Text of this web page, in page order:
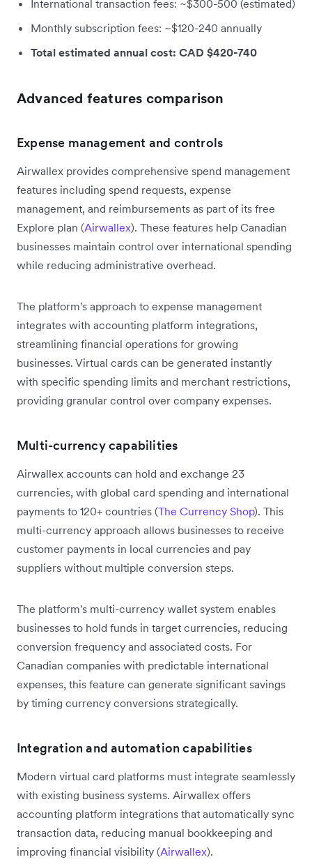
International transaction fees: ~$300-500 (estimated)
Monthly subscription fees: ~$120-240 annually
Total estimated annual cost: CAD $420-740
Advanced features comparison
Expense management and controls
Airwallex provides comprehensive spend management
features including spend requests, expense
management, and reimbursements as part of its free
Explore plan (Airwallex). These features help Canadian
businesses maintain control over international spending
while reducing administrative overhead.
The platform's approach to expense management
integrates with accounting platform integrations,
streamlining financial operations for growing
businesses. Virtual cards can be generated instantly
with specific spending limits and merchant restrictions,
providing granular control over company expenses.
Multi-currency capabilities
Airwallex accounts can hold and exchange 23
currencies, with global card spending and international
payments to 120+ countries (The Currency Shop). This
multi-currency approach allows businesses to receive
customer payments in local currencies and pay
suppliers without multiple conversion steps.
The platform's multi-currency wallet system enables
businesses to hold funds in target currencies, reducing
conversion frequency and associated costs. For
Canadian companies with predictable international
expenses, this feature can generate significant savings
by timing currency conversions strategically.
Integration and automation capabilities
Modern virtual card platforms must integrate seamlessly
with existing business systems. Airwallex offers
accounting platform integrations that automatically sync
transaction data, reducing manual bookkeeping and
improving financial visibility (Airwallex).